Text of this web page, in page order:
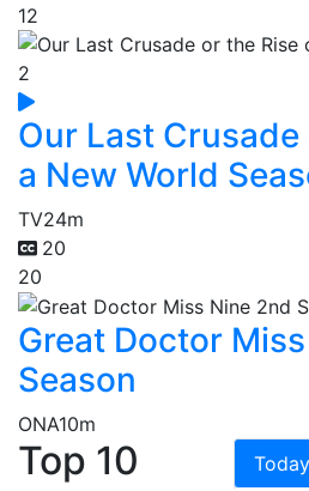
12
Our Last
a New World
TV24m
20
20
Great Doctor
Season
ONA10m
Top 10 Today